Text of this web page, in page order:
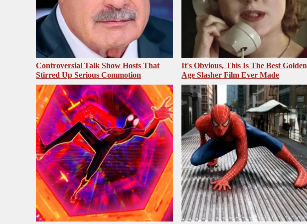
Controversial Talk Show Hosts That
Stirred Up Serious Commotion
It's Obvious, This Is The Best Golden
Age Slasher Film Ever Made